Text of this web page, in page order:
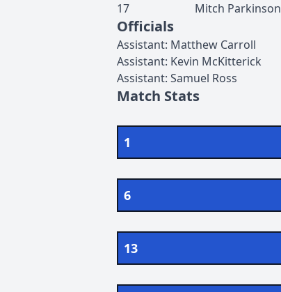
17
Mitch Parkinson
Officials
Assistant: Matthew Carroll
Assistant: Kevin McKitterick
Assistant: Samuel Ross
Match Stats
1
6
13